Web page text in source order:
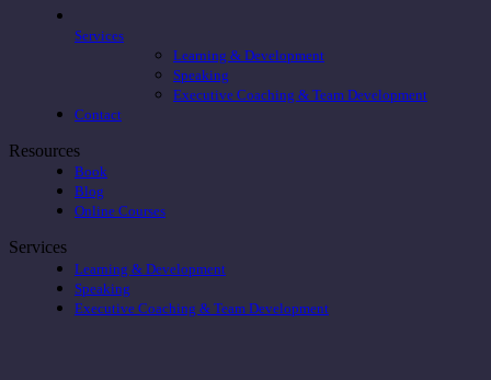
Services
Learning & Development
Speaking
Executive Coaching & Team Development
Contact
Resources
Book
Blog
Online Courses
Services
Learning & Development
Speaking
Executive Coaching & Team Development